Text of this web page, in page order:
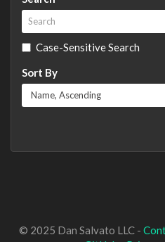
Case-Sensitive Search
Sort By
© 2025 Dan Salvato LLC -